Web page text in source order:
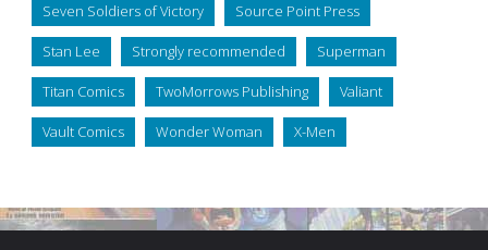
Seven Soldiers of Victory Source Point Press
Stan Lee Strongly recommended Superman
Titan Comics TwoMorrows Publishing Valiant
Vault Comics Wonder Woman X-Men